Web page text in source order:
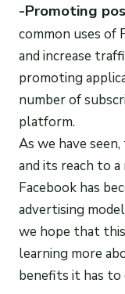
-Promoting
common uses of
and increase
promoting
number of
platform.
As we have
and its reach to a
Facebook has
advertising
we hope that
learning more
benefits it has to